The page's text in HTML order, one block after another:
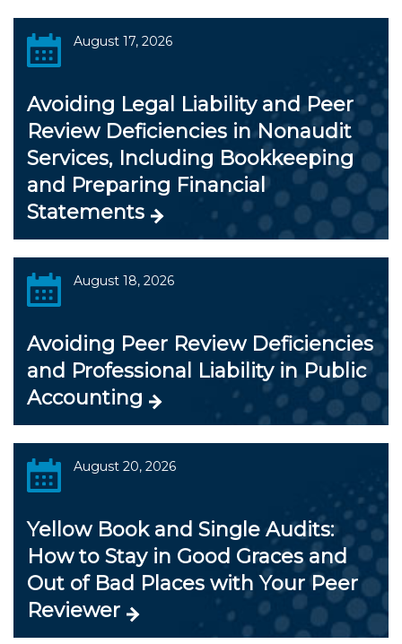
August 17, 2026
Avoiding Legal Liability and Peer
Review Deficiencies in Nonaudit
Services, Including Bookkeeping
and Preparing Financial
Statements
August 18, 2026
Avoiding Peer Review Deficiencies
and Professional Liability in Public
Accounting
August 20, 2026
Yellow Book and Single Audits:
How to Stay in Good Graces and
Out of Bad Places with Your Peer
Reviewer